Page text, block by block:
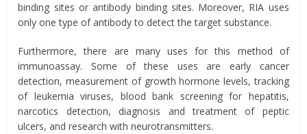
binding sites or antibody binding sites. Moreover, RIA uses
only one type of antibody to detect the target substance.
Furthermore, there are many uses for this method of
immunoassay. Some of these uses are early cancer
detection, measurement of growth hormone levels, tracking
of leukemia viruses, blood bank screening for hepatitis,
narcotics detection, diagnosis and treatment of peptic
ulcers, and research with neurotransmitters.